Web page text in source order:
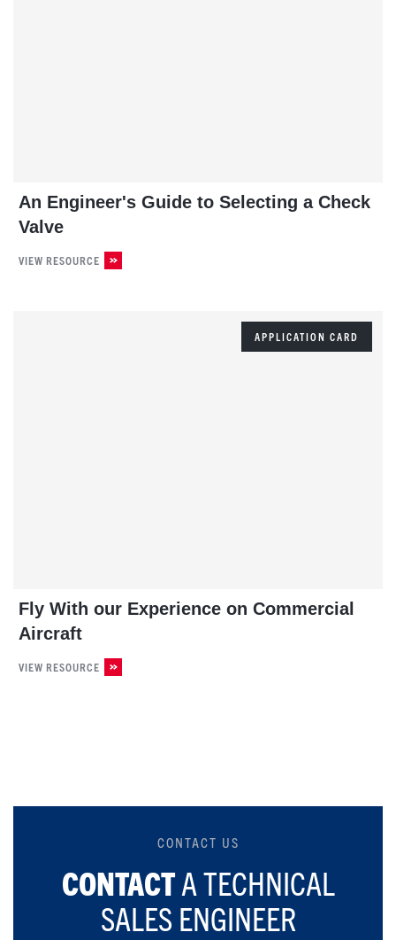
An Engineer's Guide to Selecting a Check
Valve
VIEW RESOURCE
APPLICATION CARD
Fly With our Experience on Commercial
Aircraft
VIEW RESOURCE
CONTACT US
CONTACTA TECHNICAL
SALES ENGINEER